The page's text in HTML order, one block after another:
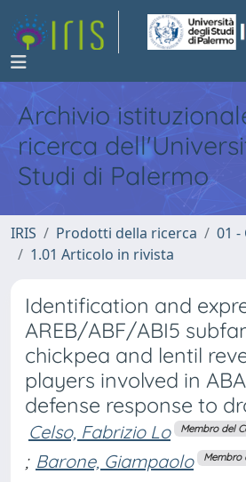
Archivio
ricerca
Studi di Palermo
IRIS Prodotti della ricerca
01
1.01 Articolo in rivista
Identification and
AREB/ABF/ABI5
chickpea and lentil
players involved in
defense response to
Celso, Fabrizio Lo Membro del
; Barone, Giampaolo Membro